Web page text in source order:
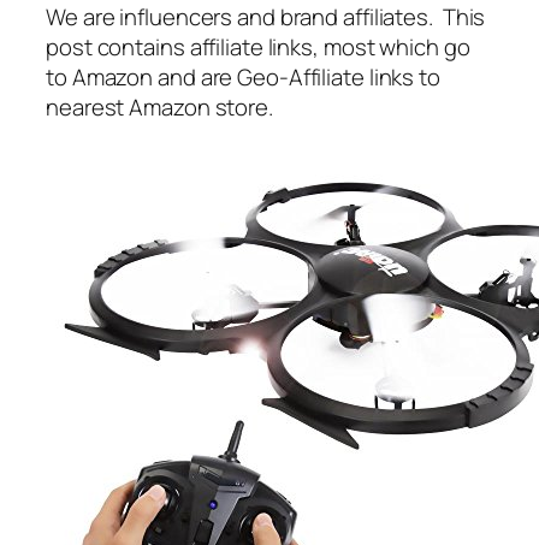
We are influencers and brand affiliates. This
post contains affiliate links, most which go
to Amazon and are Geo-Affiliate links to
nearest Amazon store.